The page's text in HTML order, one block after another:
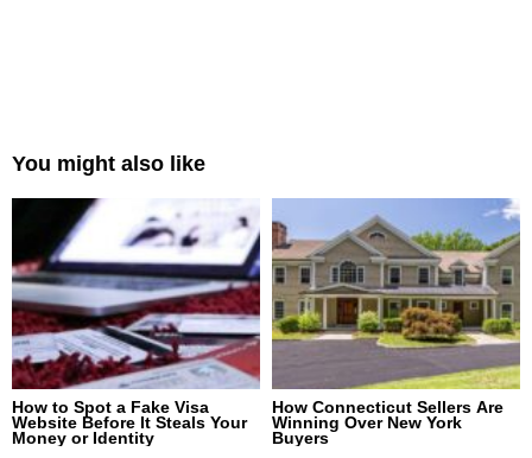
You might also like
How to Spot a Fake Visa
Website Before It Steals Your
Money or Identity
How Connecticut Sellers Are
Winning Over New York
Buyers